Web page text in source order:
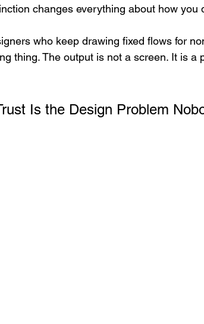
changes everything about how you
who keep drawing fixed flows for
thing. The output is not a screen. It is a
Is the Design Problem